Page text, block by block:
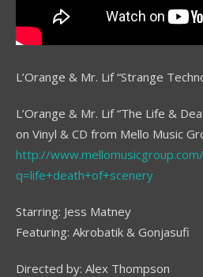
L’Orange & Mr. Lif “Strange
L’Orange & Mr. Lif “The Life &
on Vinyl & CD from Mello Music
http://
q=life+death+of+scenery
Starring: Jess Matney
Featuring: Akrobatik & Gonjasufi
Directed by: Alex Thompson